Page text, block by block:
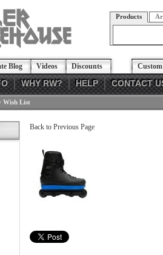
Products
Blog Videos Discounts
WHY RW? HELP CONTACT
Wish List
Back to Previous Page